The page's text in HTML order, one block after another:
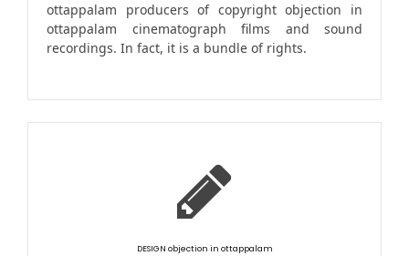
ottappalam producers of copyright objection in
ottappalam cinematograph films and sound
recordings. In fact, it is a bundle of rights.
DESIGN objection in ottappalam